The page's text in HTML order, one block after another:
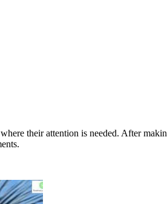
their attention is needed. After